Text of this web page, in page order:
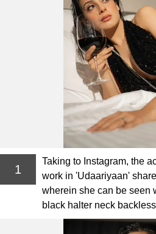
1
Taking to Instagram, the
work in 'Udaariyaan'
wherein she can be seen
black halter neck